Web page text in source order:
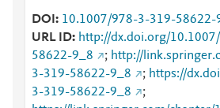
DOI
10.1007/978-3-319-58622-
URL ID
http://dx.doi.org/
58622-9_8
; http://
3-319-58622-9_8
; https://
3-319-58622-9_8
;